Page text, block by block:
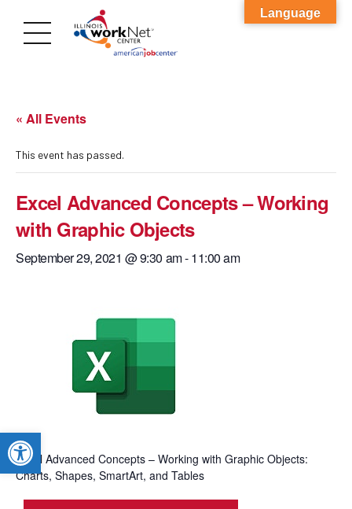
Open toolbar
« All Events
This event has passed.
Excel Advanced Concepts – Working
with Graphic Objects
September 29, 2021 @ 9:30 am-11:00 am
Excel Advanced Concepts – Working with Graphic Objects:
Charts, Shapes, SmartArt, and Tables
Language